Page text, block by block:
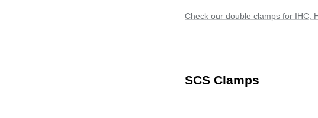
Check our double clamps for IHC,
SCS Clamps